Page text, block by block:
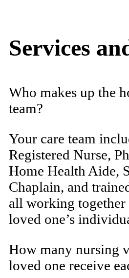
Services
Who makes up the
team?
Your care team
Registered Nurse,
Home Health Aide,
Chaplain, and
all working
loved one’s
How many nursing
loved one receive